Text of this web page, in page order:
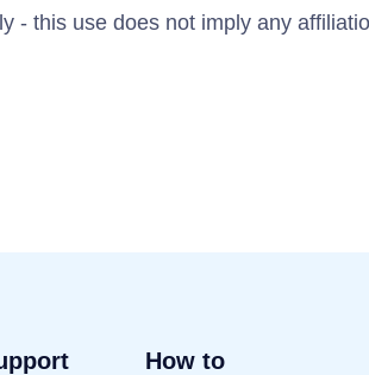
- this use does not imply any
How to